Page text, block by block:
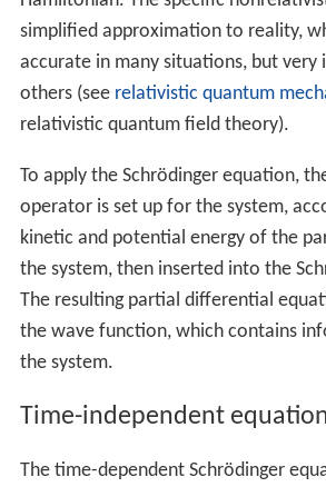
simplified approximation to reality,
accurate in many situations, but very
others (see relativistic quantum
relativistic quantum field theory).
To apply the Schrödinger equation,
operator is set up for the system,
kinetic and potential energy of the
the system, then inserted into the
The resulting partial differential
the wave function, which contains
the system.
Time-independent
The time-dependent Schrödinger